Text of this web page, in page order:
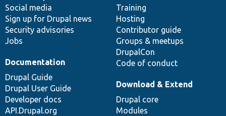
Social media
Sign up for Drupal news
Security advisories
Jobs
Training
Hosting
Contributor guide
Groups & meetups
DrupalCon
Code of conduct
Documentation
Drupal Guide
Drupal User Guide
Developer docs
API.Drupal.org
base
Download & Extend
Drupal core
Modules
community